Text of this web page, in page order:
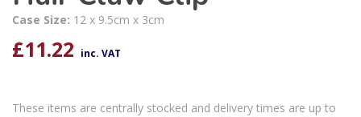
Case Size: 12 x 9.5cm x 3cm
£11.22 inc. VAT
These items are centrally stocked and delivery times are up to